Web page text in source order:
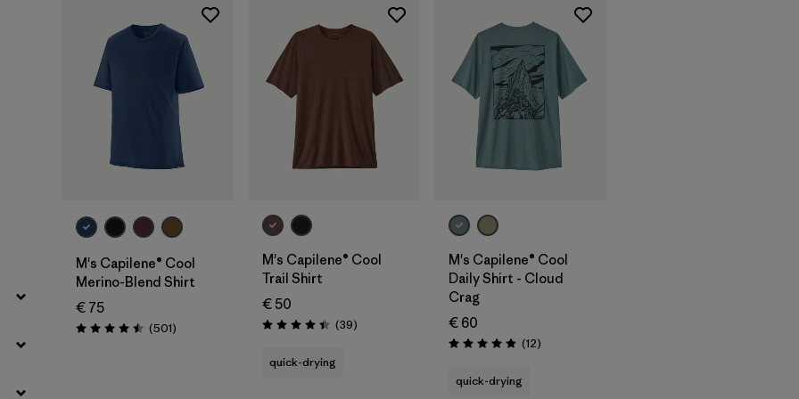
Filter by
Weather Conditions
M's Capilene® Cool
Merino-Blend Shirt
€ 75
Rating: 4.5 / 5 (501Reviews
)
M's Capilene® Cool
Trail Shirt
€ 50
Rating: 4.4 / 5 (39Reviews
)
quick-drying
M's Capilene® Cool
Daily Shirt - Cloud
Crag
€ 60
Rating: 4.9 / 5 (12Reviews
)
quick-drying